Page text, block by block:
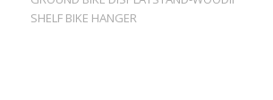
SHELF BIKE HANGER